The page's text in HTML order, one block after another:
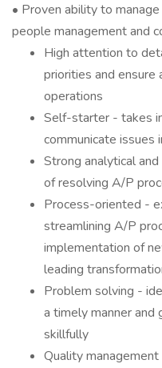
• Proven ability to
people management and
High attention to
priorities and ensure
operations
Self-starter - takes
communicate issues
Strong analytical
of resolving A/P
Process-oriented -
streamlining A/P
implementation of
leading
Problem solving -
a timely manner and
skillfully
Quality